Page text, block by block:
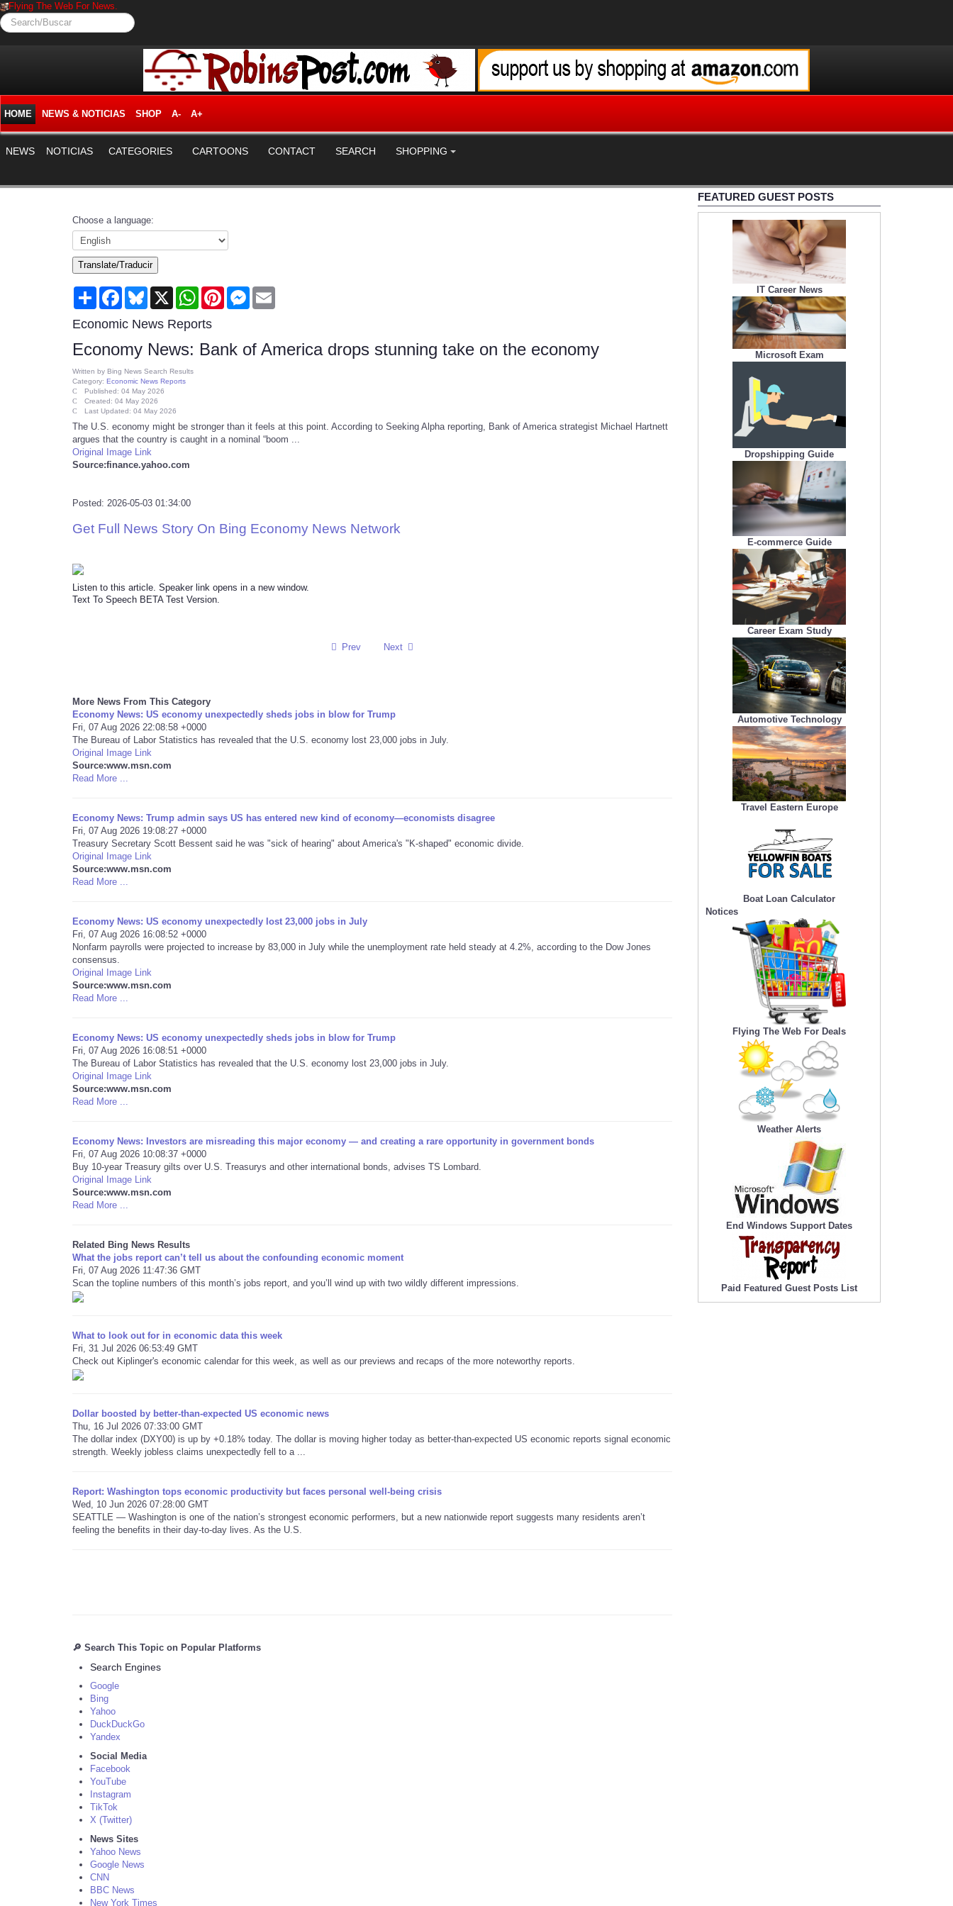
Flying The Web For News.
Search/Buscar
HOME NEWS & NOTICIAS SHOP A- A+
NEWS NOTICIAS CATEGORIES CARTOONS CONTACT SEARCH SHOPPING
Choose a language:
Translate/Traducir
Share FacebookBluesky
X WhatsAppPinterestMessenger
Economic News Reports
Economy News: Bank of America drops stunning take on the economy
Written by Bing News Search Results
Category: Economic News Reports
Published: 04 May 2026
Created: 04 May 2026
Last Updated: 04 May 2026
The U.S. economy might be stronger than it feels at this point. According to Seeking Alpha reporting, Bank of America strategist Michael Hartnett
argues that the country is caught in a nominal “boom ...
Original Image Link
Source:finance.yahoo.com
Posted: 2026-05-03 01:34:00
Get Full News Story On Bing Economy News Network
Listen to this article. Speaker link opens in a new window.
Text To Speech BETA Test Version.
Prev Next
More News From This Category
Economy News: US economy unexpectedly sheds jobs in blow for Trump
Fri, 07 Aug 2026 22:08:58 +0000
The Bureau of Labor Statistics has revealed that the U.S. economy lost 23,000 jobs in July.
Original Image Link
Source:www.msn.com
Read More ...
Economy News: Trump admin says US has entered new kind of economy—economists disagree
Fri, 07 Aug 2026 19:08:27 +0000
Treasury Secretary Scott Bessent said he was "sick of hearing" about America's "K-shaped" economic divide.
Original Image Link
Source:www.msn.com
Read More ...
Economy News: US economy unexpectedly lost 23,000 jobs in July
Fri, 07 Aug 2026 16:08:52 +0000
Nonfarm payrolls were projected to increase by 83,000 in July while the unemployment rate held steady at 4.2%, according to the Dow Jones
consensus.
Original Image Link
Source:www.msn.com
Read More ...
Economy News: US economy unexpectedly sheds jobs in blow for Trump
Fri, 07 Aug 2026 16:08:51 +0000
The Bureau of Labor Statistics has revealed that the U.S. economy lost 23,000 jobs in July.
Original Image Link
Source:www.msn.com
Read More ...
Economy News: Investors are misreading this major economy — and creating a rare opportunity in government bonds
Fri, 07 Aug 2026 10:08:37 +0000
Buy 10-year Treasury gilts over U.S. Treasurys and other international bonds, advises TS Lombard.
Original Image Link
Source:www.msn.com
Read More ...
Related Bing News Results
What the jobs report can’t tell us about the confounding economic moment
Fri, 07 Aug 2026 11:47:36 GMT
Scan the topline numbers of this month’s jobs report, and you’ll wind up with two wildly different impressions.
What to look out for in economic data this week
Fri, 31 Jul 2026 06:53:49 GMT
Check out Kiplinger's economic calendar for this week, as well as our previews and recaps of the more noteworthy reports.
Dollar boosted by better-than-expected US economic news
Thu, 16 Jul 2026 07:33:00 GMT
The dollar index (DXY00) is up by +0.18% today. The dollar is moving higher today as better-than-expected US economic reports signal economic
strength. Weekly jobless claims unexpectedly fell to a ...
Report: Washington tops economic productivity but faces personal well-being crisis
Wed, 10 Jun 2026 07:28:00 GMT
SEATTLE — Washington is one of the nation’s strongest economic performers, but a new nationwide report suggests many residents aren’t
feeling the benefits in their day-to-day lives. As the U.S.
🔎 Search This Topic on Popular Platforms
Search Engines
Google
Bing
Yahoo
DuckDuckGo
Yandex
Social Media
Facebook
YouTube
Instagram
TikTok
X (Twitter)
News Sites
Yahoo News
Google News
CNN
BBC News
New York Times
FEATURED GUEST POSTS
IT Career News
Microsoft Exam
Dropshipping Guide
E-commerce Guide
Career Exam Study
Automotive Technology
Travel Eastern Europe
Boat Loan Calculator
Notices
Flying The Web For Deals
Weather Alerts
End Windows Support Dates
Paid Featured Guest Posts List